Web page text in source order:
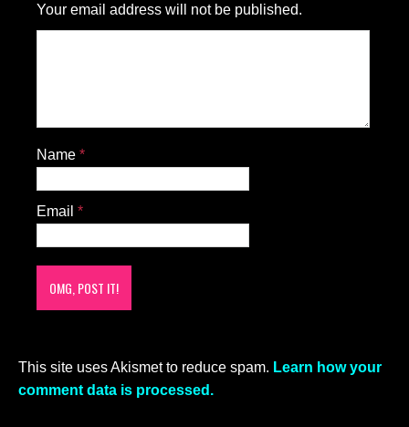
Your email address will not be published.
Name *
Email *
This site uses Akismet to reduce spam. Learn how your
comment data is processed.